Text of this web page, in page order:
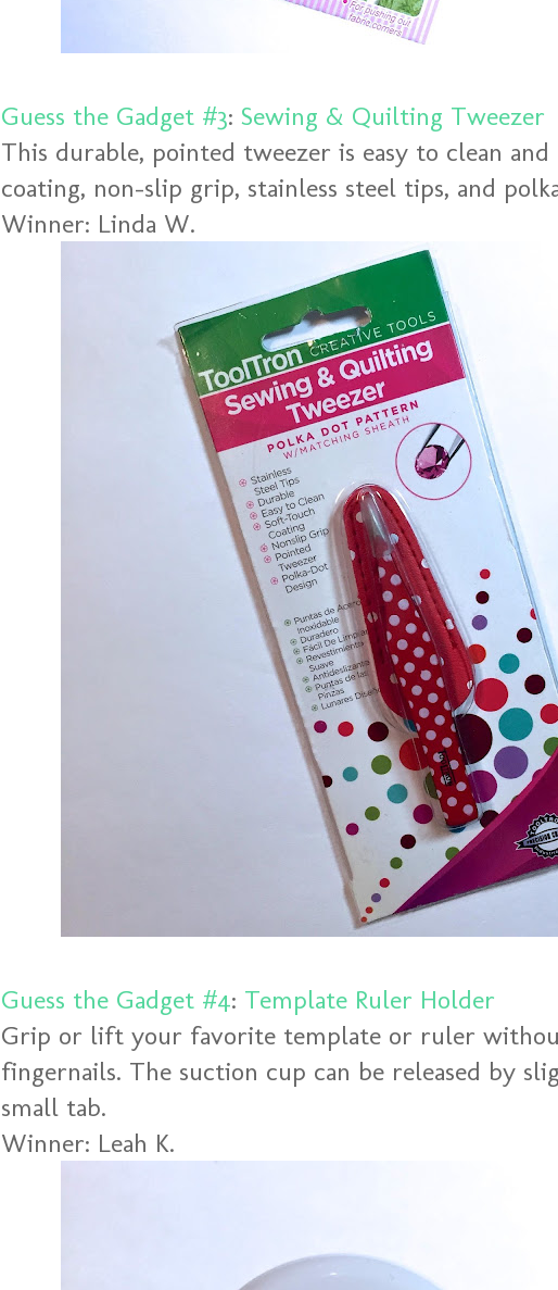
Guess the Gadget #3: Sewing & Quilting Tweezer
This durable, pointed tweezer is easy to clean
coating, non-slip grip, stainless steel tips, and
Winner: Linda W.
Guess the Gadget #4: Template Ruler Holder
Grip or lift your favorite template or ruler
fingernails. The suction cup can be released by
small tab.
Winner: Leah K.